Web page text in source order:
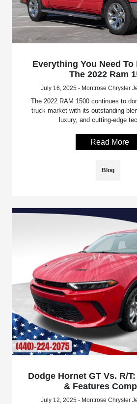
Everything You Need
The 2022 Ram
July 16, 2025 - Montrose Chrysler
The 2022 RAM 1500 continues to
truck market with its outstanding
luxury, and cutting-edge
Read More
Blog
Dodge Hornet GT Vs. R/
& Features
July 12, 2025 - Montrose Chrysler